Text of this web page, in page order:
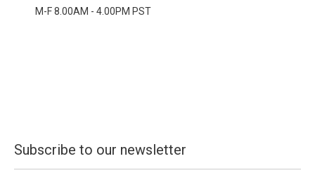
M-F 8.00AM - 4.00PM PST
Subscribe to our newsletter